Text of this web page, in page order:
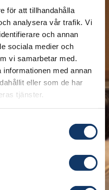
för att tillhandahålla
analysera vår trafik. Vi
och annan
sociala medier och
vi samarbetar med.
med annan
eller som de har
tjänster.
Hinton visited
and
He also took
he was interviewed
Sylvia Schwaag
transformative field of